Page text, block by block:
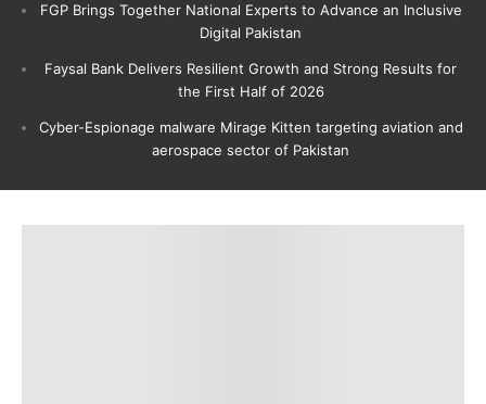
FGP Brings Together National Experts to Advance an Inclusive
Digital Pakistan
Faysal Bank Delivers Resilient Growth and Strong Results for
the First Half of 2026
Cyber-Espionage malware Mirage Kitten targeting aviation and
aerospace sector of Pakistan